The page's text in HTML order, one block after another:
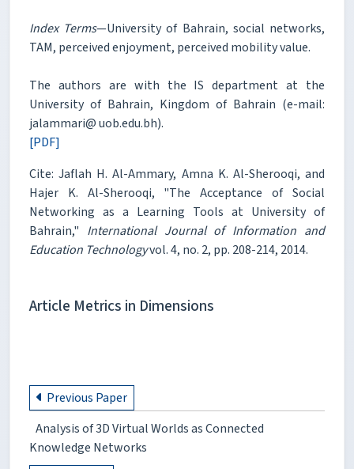
Index Terms—University of Bahrain, social networks,
TAM, perceived enjoyment, perceived mobility value.
The authors are with the IS department at the
University of Bahrain, Kingdom of Bahrain (e-mail:
jalammari@ uob.edu.bh).
[PDF]
Cite: Jaflah H. Al-Ammary, Amna K. Al-Sherooqi, and
Hajer K. Al-Sherooqi, "The Acceptance of Social
Networking as a Learning Tools at University of
Bahrain," International Journal of Information and
Education Technologyvol. 4, no. 2, pp. 208-214, 2014.
Article Metrics in Dimensions
Previous Paper
Analysis of 3D Virtual Worlds as Connected
Knowledge Networks